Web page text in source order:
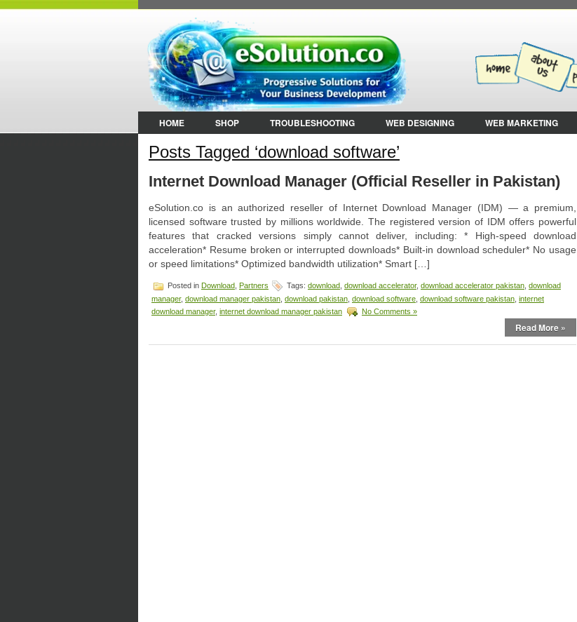
HOME SHOP TROUBLESHOOTING WEB DESIGNING WEB MARKETING
Posts Tagged ‘download software’
Internet Download Manager (Official Reseller in Pakistan)
eSolution.co is an authorized reseller of Internet Download Manager (IDM) — a premium,
licensed software trusted by millions worldwide. The registered version of IDM offers powerful
features that cracked versions simply cannot deliver, including: * High-speed download
acceleration* Resume broken or interrupted downloads* Built-in download scheduler* No usage
or speed limitations* Optimized bandwidth utilization* Smart […]
Posted in Download Partners Tags: download download accelerator, download accelerator pakistan download
manager, download manager pakistan download pakistan download software download software pakistan internet
download manager, internet download manager pakistan No Comments »
Read More »